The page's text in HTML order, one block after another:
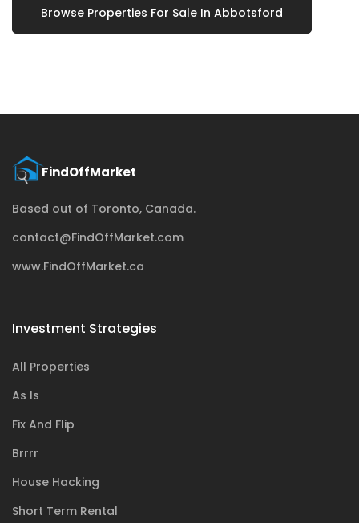
Browse Properties For Sale In Abbotsford
Based out of Toronto, Canada.
contact@FindOffMarket.com
www.FindOffMarket.ca
Investment Strategies
All Properties
As Is
Fix And Flip
Brrrr
House Hacking
Short Term Rental